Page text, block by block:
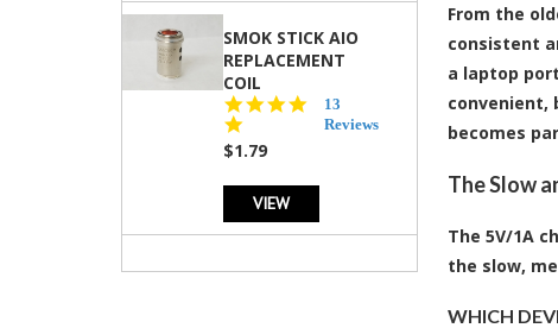
SMOK STICK AIO
REPLACEMENT
COIL
5.0
star
13
Reviews
$1.79
VIEW
From the
consistent
a laptop
convenient,
becomes
The Slow
The 5V/1A
the slow,
WHICH